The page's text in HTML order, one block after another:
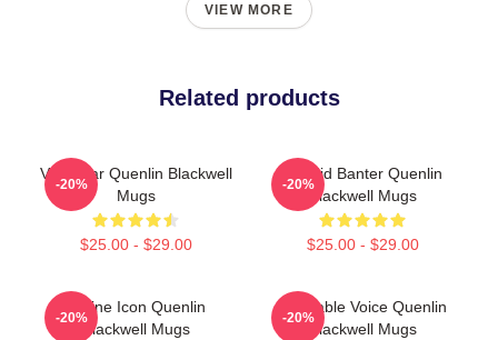
VIEW MORE
Related products
Viral Star Quenlin Blackwell
Mugs
$25.00 - $29.00
-20%
Candid Banter Quenlin
Blackwell Mugs
$25.00 - $29.00
-20%
Online Icon Quenlin
Blackwell Mugs
-20%
Relatable Voice Quenlin
Blackwell Mugs
-20%